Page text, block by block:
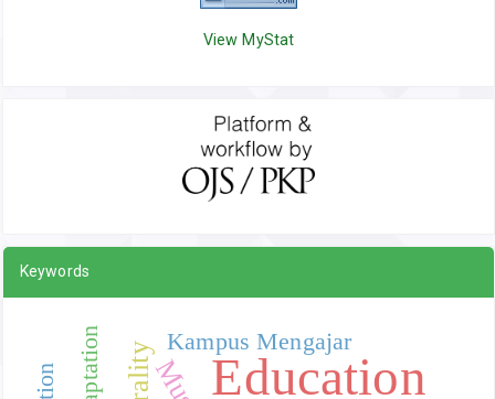
View MyStat
Keywords
Education
Kampus Mengajar